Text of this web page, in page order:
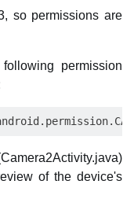
so permissions are
permission
of the device's